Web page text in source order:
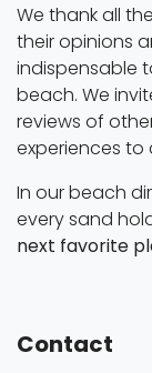
We thank all
their opinions
indispensable
beach. We
reviews of
experiences to
In our beach
every sand
next favorite
Contact